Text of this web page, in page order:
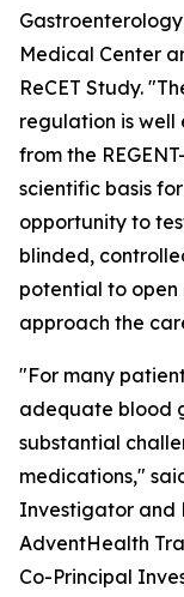
Medical Center
ReCET Study.
regulation is
from the
scientific basis
opportunity to
blinded,
potential to open
approach the
"For many
adequate blood
substantial
medications,"
Investigator and
AdventHealth
Co-Principal